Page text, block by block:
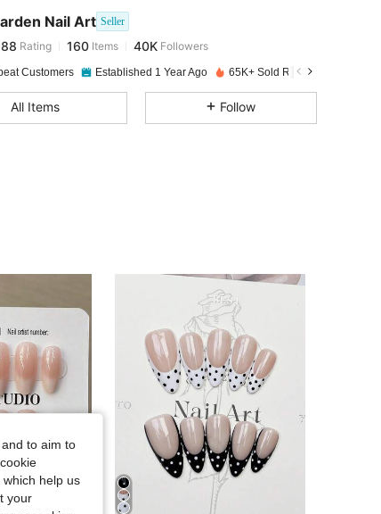
Nail Art Seller
Items
L***e paid1 day ago
160 40K
160
Customers Established 1 Year Ago 65K+ Sold Recently
All Items Follow
to aim to
which help us
your